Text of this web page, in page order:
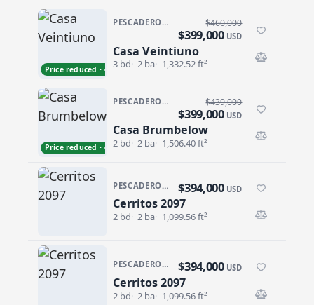
Price reduced · −$61,000
PESCADERO/CERRITOS · VILLAS DE CERRITOS BEACH
Casa Veintiuno
$460,000
$399,000 USD
3 bd 2 ba 1,332.52 ft²
Casa Veintiuno
Price reduced · −$40,000
PESCADERO/CERRITOS · CERRITOS SUNRISE
Casa Brumbelow
$439,000
$399,000 USD
2 bd 2 ba 1,506.40 ft²
Casa Brumbelow
PESCADERO/CERRITOS · CERRITOS 2097
Cerritos 2097
$394,000 USD
2 bd 2 ba 1,099.56 ft²
PESCADERO/CERRITOS · CERRITOS 2097
Cerritos 2097
$394,000 USD
2 bd 2 ba 1,099.56 ft²